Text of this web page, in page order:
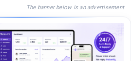
The banner below is an advertisement